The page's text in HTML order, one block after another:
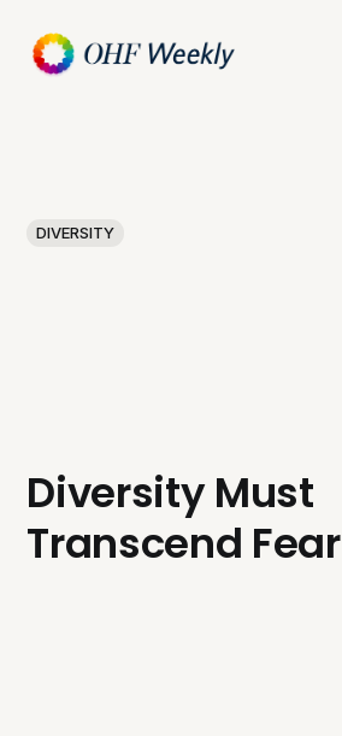
DIVERSITY
Diversity Must
Transcend Fear